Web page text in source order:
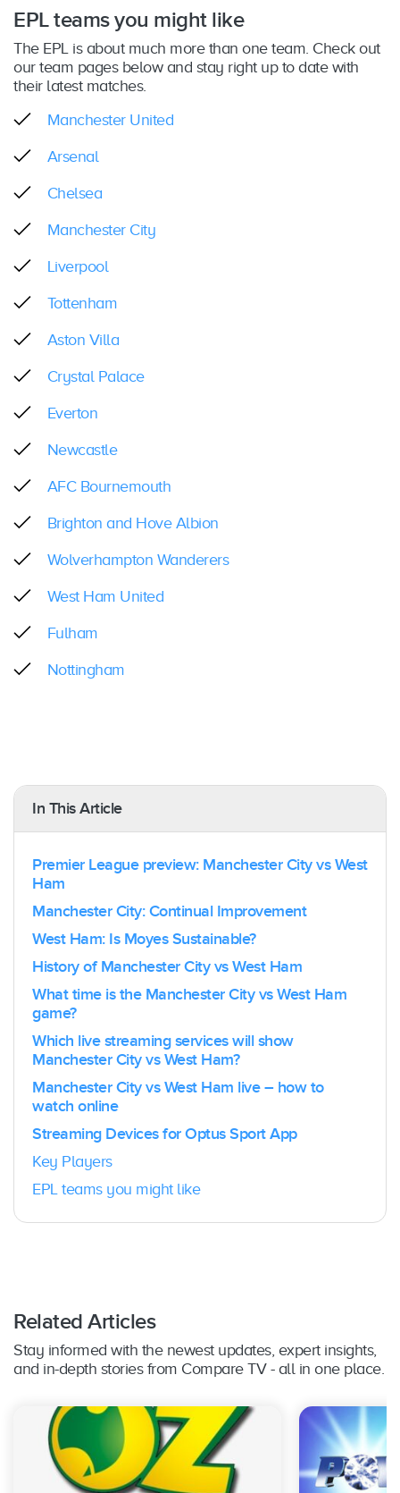
EPL teams you might like
The EPL is about much more than one team. Check out
our team pages below and stay right up to date with
their latest matches.
Manchester United
Arsenal
Chelsea
Manchester City
Liverpool
Tottenham
Aston Villa
Crystal Palace
Everton
Newcastle
AFC Bournemouth
Brighton and Hove Albion
Wolverhampton Wanderers
West Ham United
Fulham
Nottingham
In This Article
Premier League preview: Manchester City vs West
Ham
Manchester City: Continual Improvement
West Ham: Is Moyes Sustainable?
History of Manchester City vs West Ham
What time is the Manchester City vs West Ham
game?
Which live streaming services will show
Manchester City vs West Ham?
Manchester City vs West Ham live – how to
watch online
Streaming Devices for Optus Sport App
Key Players
EPL teams you might like
Related Articles
Stay informed with the newest updates, expert insights,
and in-depth stories from Compare TV - all in one place.